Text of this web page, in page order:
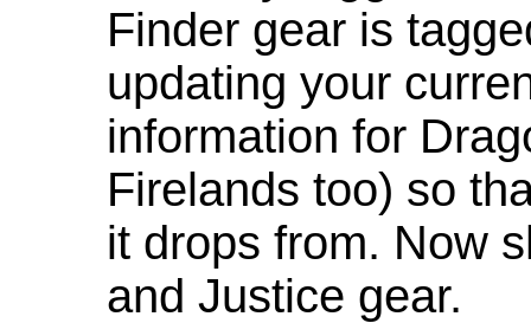
Finder gear is
updating your
information for
Firelands too) so
it drops from. Now
and Justice gear.